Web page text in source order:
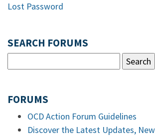
Lost Password
SEARCH FORUMS
FORUMS
OCD Action Forum Guidelines
Discover the Latest Updates,